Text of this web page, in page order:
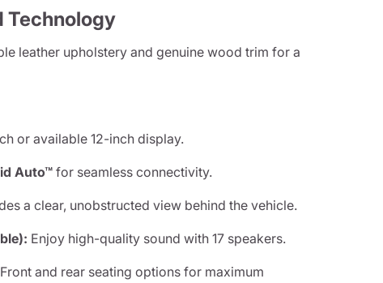
Technology
leather upholstery and genuine wood trim for a
or available 12-inch display.
Auto™ for seamless connectivity.
a clear, unobstructed view behind the vehicle.
Enjoy high-quality sound with 17 speakers.
Front and rear seating options for maximum